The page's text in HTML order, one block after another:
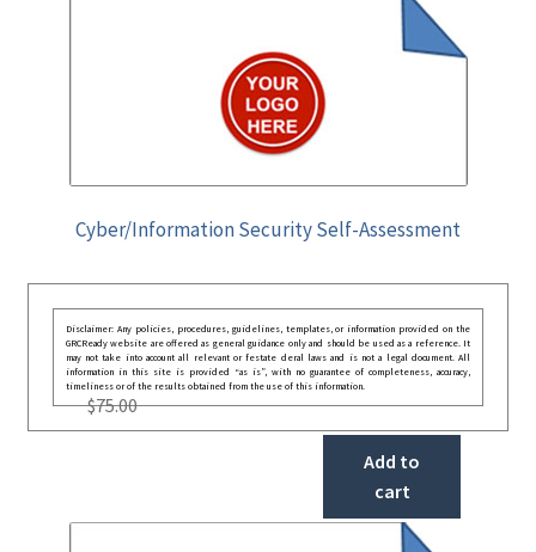
Cyber/Information Security Self-Assessment
Disclaimer: Any policies, procedures, guidelines, templates, or information provided on the
GRCReady website are offered as general guidance only and should be used as a reference. It
may not take into account all relevant or festate deral laws and is not a legal document. All
information in this site is provided “as is”, with no guarantee of completeness, accuracy,
timeliness or of the results obtained from the use of this information.
$75.00
Add to
cart